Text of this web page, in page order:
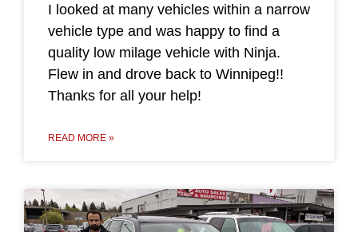
I looked at many vehicles within a narrow
vehicle type and was happy to find a
quality low milage vehicle with Ninja.
Flew in and drove back to Winnipeg!!
Thanks for all your help!
READ MORE »